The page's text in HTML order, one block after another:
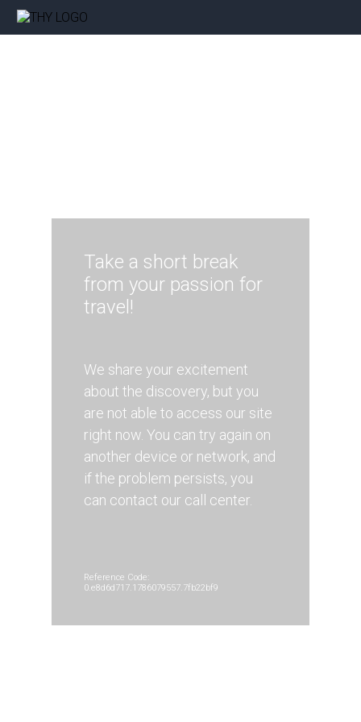
Take a short break
from your passion for
travel!
We share your excitement
about the discovery, but you
are not able to access our site
right now. You can try again on
another device or network, and
if the problem persists, you
can contact our call center.
Reference Code:
0.e8d6d717.1786079557.7fb22bf9